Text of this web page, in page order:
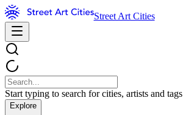
Street Art Cities
Start typing to search for cities, artists and tags
Explore